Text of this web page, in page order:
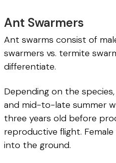
Ant Swarmers
Ant swarms consist of
swarmers vs. termite
differentiate.
Depending on the
and mid-to-late summer
three years old before
reproductive flight.
into the ground.